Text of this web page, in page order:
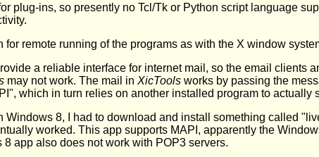
plug-ins, so presently no Tcl/Tk or Python script language
for remote running of the programs as with the X window
a reliable interface for internet mail, so the email clients
may not work. The mail in XicTools works by passing the
which in turn relies on another installed program to actually
Windows 8, I had to download and install something called
worked. This app supports MAPI, apparently the
8 app also does not work with POP3 servers.